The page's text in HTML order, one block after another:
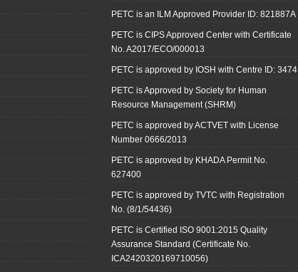
PETC is an ILM Approved Provider ID: 821887A
PETC is CIPS Approved Center with Certificate
No. A2017/ECO/000013
PETC is approved by IOSH with Centre ID: 3474
PETC is Approved by Society for Human
Resource Management (SHRM)
PETC is approved by ACTVET with License
Number 0666/2013
PETC is approved by KHADA Permit No.
627400
PETC is approved by TVTC with Registration
No. (8/1/54436)
PETC is Certified ISO 9001:2015 Quality
Assurance Standard (Certificate No.
ICA2420320169710056)